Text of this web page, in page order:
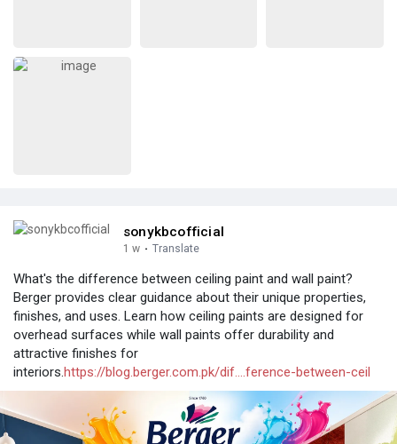
sonykbcofficial
1 w · Translate
What's the difference between ceiling paint and wall paint?
Berger provides clear guidance about their unique properties,
finishes, and uses. Learn how ceiling paints are designed for
overhead surfaces while wall paints offer durability and
attractive finishes for
interiors.https://blog.berger.com.pk/dif....ference-between-ceil